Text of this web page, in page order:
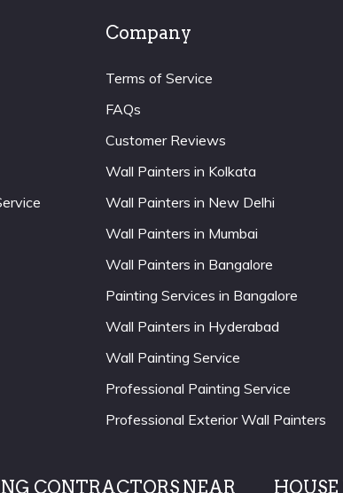
Company
Terms of Service
FAQs
Customer Reviews
Wall Painters in Kolkata
Wall Painters in New Delhi
Wall Painters in Mumbai
Wall Painters in Bangalore
Painting Services in Bangalore
Wall Painters in Hyderabad
Wall Painting Service
Professional Painting Service
Professional Exterior Wall Painters
CONTRACTORS NEAR